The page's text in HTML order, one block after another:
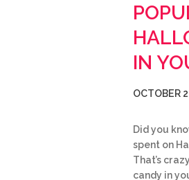
IN
OCTOBER
Did you
spent on
That’s
candy in